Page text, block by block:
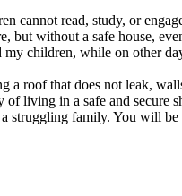
cannot read, study, or
but without a safe house,
children, while on other
roof that does not leak,
living in a safe and secure
struggling family. You will